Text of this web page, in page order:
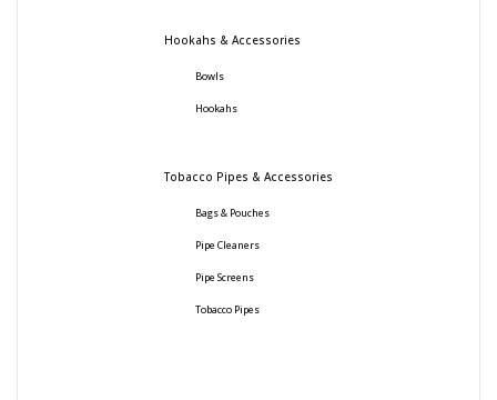
Hookahs & Accessories
Bowls
Hookahs
Tobacco Pipes & Accessories
Bags & Pouches
Pipe Cleaners
Pipe Screens
Tobacco Pipes